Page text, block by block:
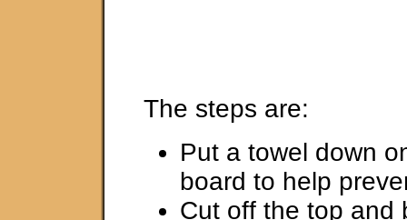
The steps are:
Put a towel down
board to help
Cut off the top and